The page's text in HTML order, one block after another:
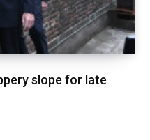
slope for late